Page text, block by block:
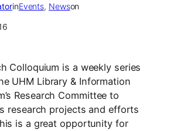
inEvents, Newson
Colloquium is a weekly series
UHM Library & Information
Research Committee to
research projects and efforts
is a great opportunity for